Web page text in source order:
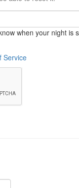
when your night
Service